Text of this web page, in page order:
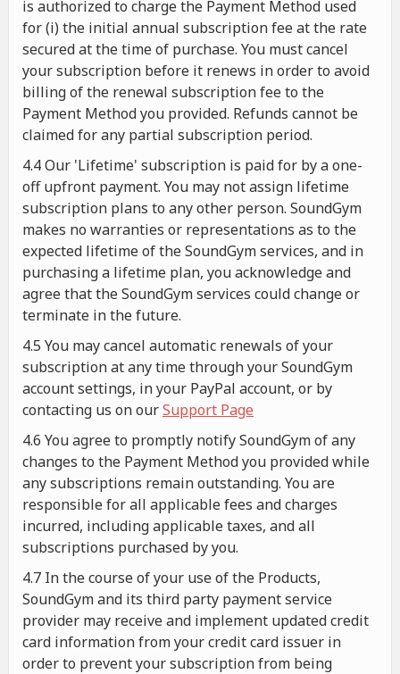
is authorized to charge the Payment Method used
for (i) the initial annual subscription fee at the rate
secured at the time of purchase. You must cancel
your subscription before it renews in order to avoid
billing of the renewal subscription fee to the
Payment Method you provided. Refunds cannot be
claimed for any partial subscription period.
4.4 Our 'Lifetime' subscription is paid for by a one-
off upfront payment. You may not assign lifetime
subscription plans to any other person. SoundGym
makes no warranties or representations as to the
expected lifetime of the SoundGym services, and in
purchasing a lifetime plan, you acknowledge and
agree that the SoundGym services could change or
terminate in the future.
4.5 You may cancel automatic renewals of your
subscription at any time through your SoundGym
account settings, in your PayPal account, or by
contacting us on ourSupport Page
4.6 You agree to promptly notify SoundGym of any
changes to the Payment Method you provided while
any subscriptions remain outstanding. You are
responsible for all applicable fees and charges
incurred, including applicable taxes, and all
subscriptions purchased by you.
4.7 In the course of your use of the Products,
SoundGym and its third party payment service
provider may receive and implement updated credit
card information from your credit card issuer in
order to prevent your subscription from being